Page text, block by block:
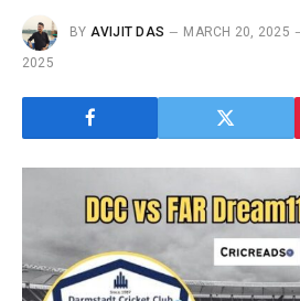
BY AVIJIT DAS MARCH 20, 2025
2025